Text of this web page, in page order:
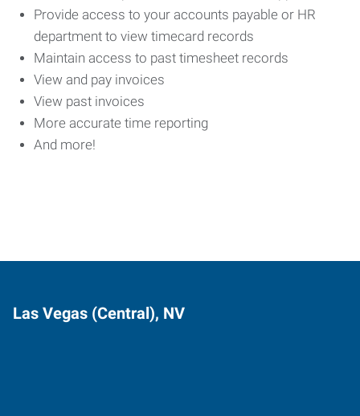
Provide access to your accounts payable or HR
department to view timecard records
Maintain access to past timesheet records
View and pay invoices
View past invoices
More accurate time reporting
And more!
Las Vegas (Central), NV